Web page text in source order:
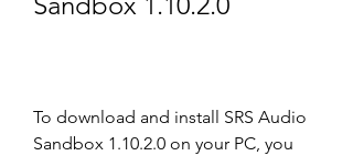
To download and install SRS Audio
Sandbox 1.10.2.0 on your PC, you